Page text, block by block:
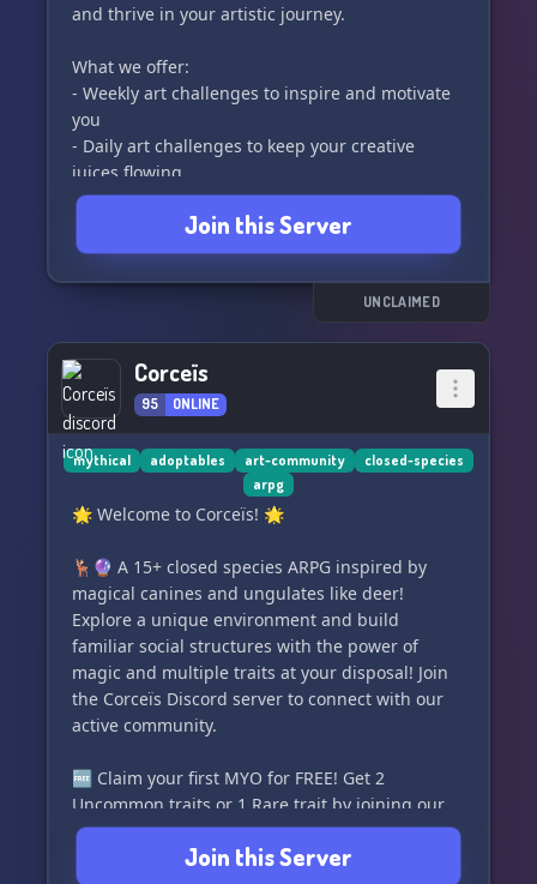
and thrive in your artistic journey.
What we offer:
- Weekly art challenges to inspire and motivate
you
- Daily art challenges to keep your creative
juices flowing
- Art trades to connect with other talented
- Helpful art advice to refine your technique
- Commissions advertisement to showcase your
artists
- Regular art contests to showcase your skills
Join us in THE ART CLUB and let's support each
other's artistic endeavors! Whether you're a
beginner looking to improve or a seasoned artist
seeking a welcoming community, we're excited
beautiful together! 🌟
Join this Server
UNCLAIMED
Corceïs
95 ONLINE
mythical adoptables art-community
closed-species
arpg
🌟 Welcome to Corceïs! 🌟
🦌🔮 A 15+ closed species ARPG inspired by
magical canines and ungulates like deer!
Explore a unique environment and build
familiar social structures with the power of
magic and multiple traits at your disposal! Join
the Corceïs Discord server to connect with our
active community.
🆓 Claim your first MYO for FREE! Get 2
Uncommon traits or 1 Rare trait by joining our
Lorekeeper!
Join this Server